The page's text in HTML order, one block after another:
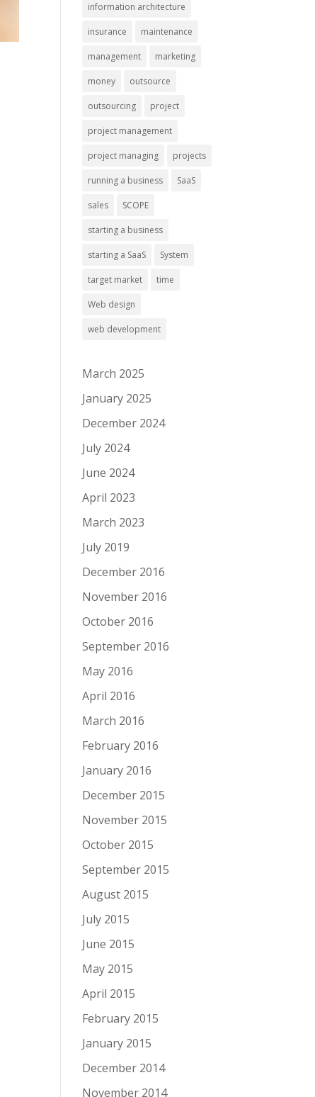
information architecture
insurance maintenance
management marketing
money outsource
outsourcing project
project management
project managing projects
running a business SaaS
sales SCOPE
starting a business
starting a SaaS System
target market time
Web design
web development
March 2025
January 2025
December 2024
July 2024
June 2024
April 2023
March 2023
July 2019
December 2016
November 2016
October 2016
September 2016
May 2016
April 2016
March 2016
February 2016
January 2016
December 2015
November 2015
October 2015
September 2015
August 2015
July 2015
June 2015
May 2015
April 2015
February 2015
January 2015
December 2014
November 2014